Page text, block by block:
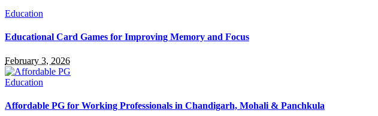
Education
Educational Card Games for Improving Memory and Focus
February 3, 2026
Education
Affordable PG for Working Professionals in Chandigarh, Mohali & Panchkula